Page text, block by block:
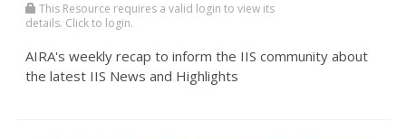
This Resource requires a valid login to view its
details. Click to login.
AIRA's weekly recap to inform the IIS community about
the latest IIS News and Highlights